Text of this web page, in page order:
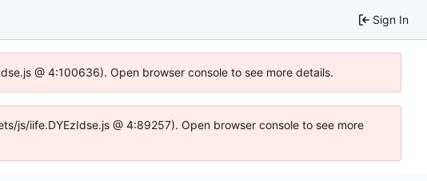
Sign In
@ 4:100636). Open browser console to see more details.
js/iife.DYEzIdse.js @ 4:89257). Open browser console to see more